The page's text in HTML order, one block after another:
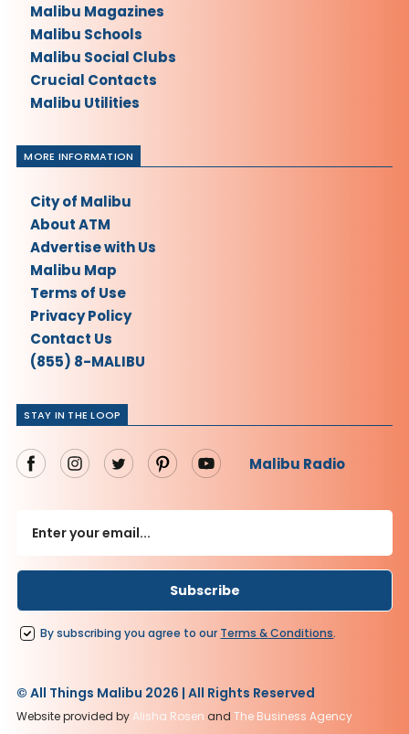
STAY IN THE LOOP
Malibu Radio
By subscribing you agree to our Terms&Conditions.
Malibu Magazines
Malibu Schools
Malibu Social Clubs
Crucial Contacts
Malibu Utilities
MORE INFORMATION
City of Malibu
About ATM
Advertise with Us
Malibu Map
Terms of Use
Privacy Policy
Contact Us
(855) 8-MALIBU
© All Things Malibu 2026 | All Rights Reserved
Website provided by Alisha Rosen andThe Business Agency